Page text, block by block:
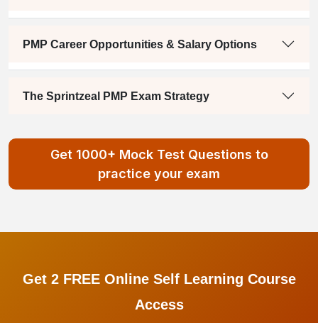
PMP Career Opportunities & Salary Options
The Sprintzeal PMP Exam Strategy
Get 1000+ Mock Test Questions to
practice your exam
Get 2 FREE Online Self Learning Course
Access